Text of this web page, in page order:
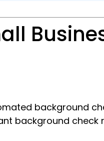
background
background check